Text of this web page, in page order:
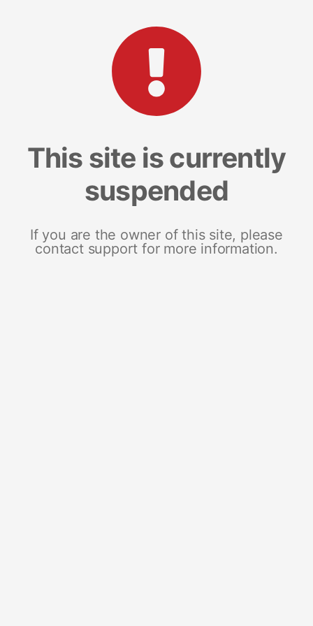
This site is currently
suspended
If you are the owner of this site, please
contact support for more information.